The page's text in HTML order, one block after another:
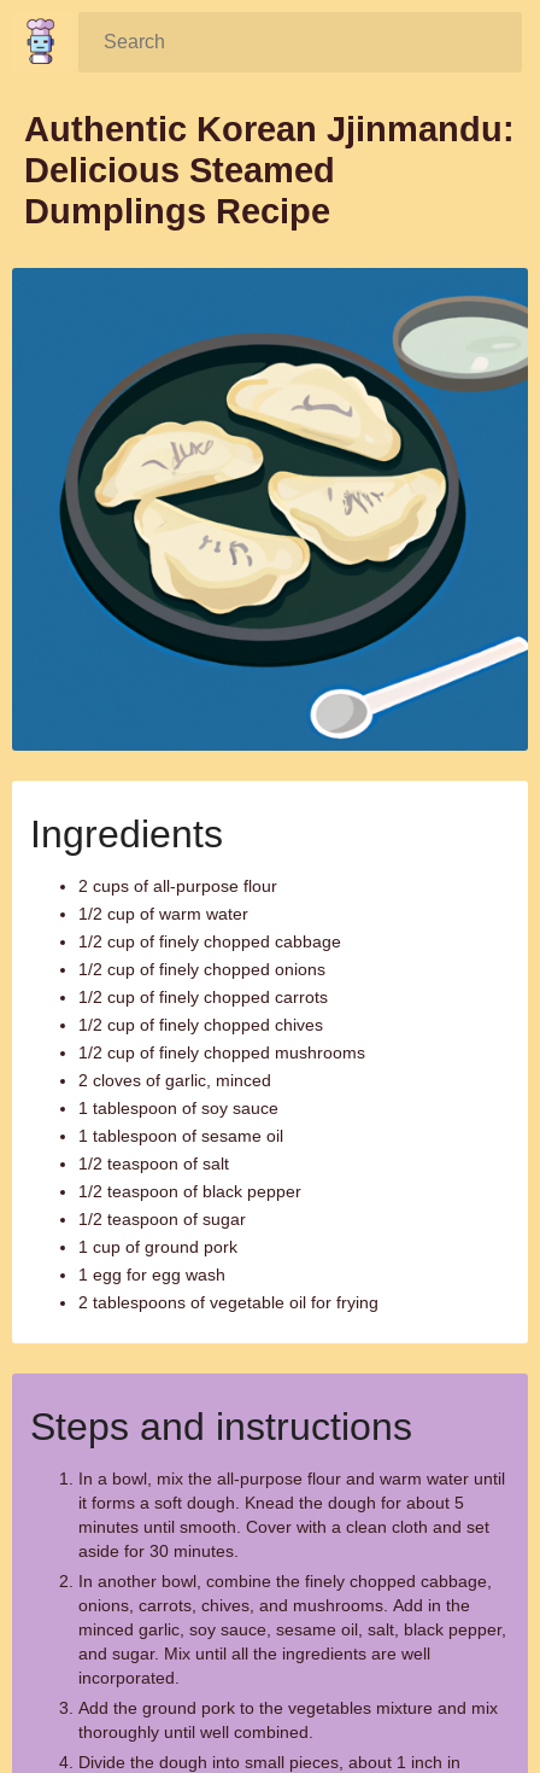
Search:
Authentic Korean Jjinmandu:
Delicious Steamed
Dumplings Recipe
Ingredients
2 cups of all-purpose flour
1/2 cup of warm water
1/2 cup of finely chopped cabbage
1/2 cup of finely chopped onions
1/2 cup of finely chopped carrots
1/2 cup of finely chopped chives
1/2 cup of finely chopped mushrooms
2 cloves of garlic, minced
1 tablespoon of soy sauce
1 tablespoon of sesame oil
1/2 teaspoon of salt
1/2 teaspoon of black pepper
1/2 teaspoon of sugar
1 cup of ground pork
1 egg for egg wash
2 tablespoons of vegetable oil for frying
Steps and instructions
In a bowl, mix the all-purpose flour and warm water until
it forms a soft dough. Knead the dough for about 5
minutes until smooth. Cover with a clean cloth and set
aside for 30 minutes.
In another bowl, combine the finely chopped cabbage,
onions, carrots, chives, and mushrooms. Add in the
minced garlic, soy sauce, sesame oil, salt, black pepper,
and sugar. Mix until all the ingredients are well
incorporated.
Add the ground pork to the vegetables mixture and mix
thoroughly until well combined.
Divide the dough into small pieces, about 1 inch in